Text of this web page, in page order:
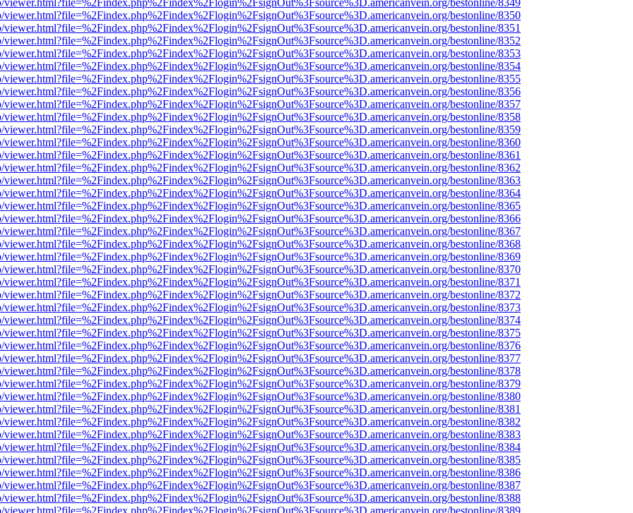
bestonline/8349
bestonline/8350
bestonline/8351
bestonline/8352
bestonline/8353
bestonline/8354
bestonline/8355
bestonline/8356
bestonline/8357
bestonline/8358
bestonline/8359
bestonline/8360
bestonline/8361
bestonline/8362
bestonline/8363
bestonline/8364
bestonline/8365
bestonline/8366
bestonline/8367
bestonline/8368
bestonline/8369
bestonline/8370
bestonline/8371
bestonline/8372
bestonline/8373
bestonline/8374
bestonline/8375
bestonline/8376
bestonline/8377
bestonline/8378
bestonline/8379
bestonline/8380
bestonline/8381
bestonline/8382
bestonline/8383
bestonline/8384
bestonline/8385
bestonline/8386
bestonline/8387
bestonline/8388
bestonline/8389